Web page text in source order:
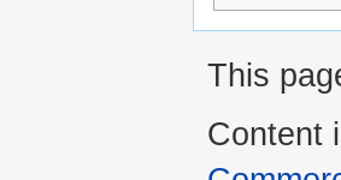
This
Content